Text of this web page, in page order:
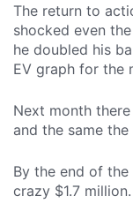
The return to
shocked even
he doubled his
EV graph for the
Next month
and the same
By the end of the
crazy $1.7